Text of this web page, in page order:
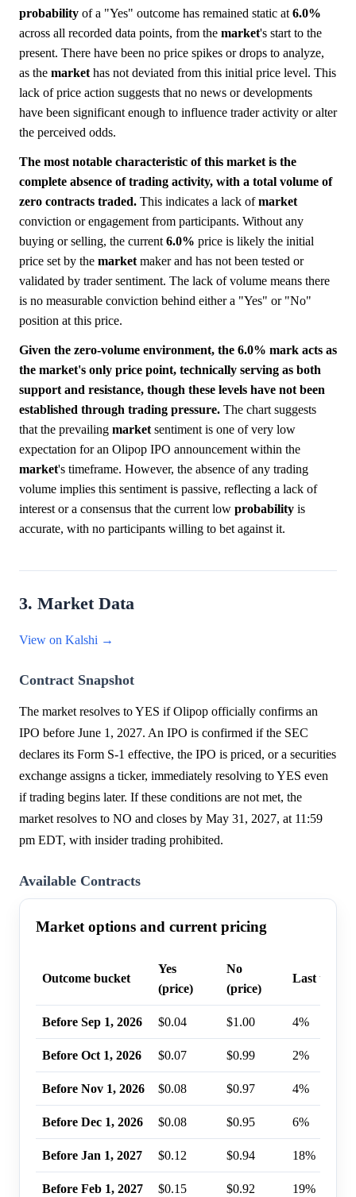
probability of a "Yes" outcome has remained static at 6.0%
across all recorded data points, from the market's start to the
present. There have been no price spikes or drops to analyze,
as the market has not deviated from this initial price level. This
lack of price action suggests that no news or developments
have been significant enough to influence trader activity or alter
the perceived odds.
The most notable characteristic of this market is the
complete absence of trading activity, with a total volume of
zero contracts traded. This indicates a lack ofmarket
conviction or engagement from participants. Without any
buying or selling, the current 6.0% price is likely the initial
price set by the market maker and has not been tested or
validated by trader sentiment. The lack of volume means there
is no measurable conviction behind either a "Yes" or "No"
position at this price.
Given the zero-volume environment, the 6.0% mark acts as
the market's only price point, technically serving as both
support and resistance, though these levels have not been
established through trading pressure. The chart suggests
that the prevailing market sentiment is one of very low
expectation for an Olipop IPO announcement within the
market's timeframe. However, the absence of any trading
volume implies this sentiment is passive, reflecting a lack of
interest or a consensus that the current low probability is
accurate, with no participants willing to bet against it.
3. Market Data
View on Kalshi →
Contract Snapshot
The market resolves to YES if Olipop officially confirms an
IPO before June 1, 2027. An IPO is confirmed if the SEC
declares its Form S-1 effective, the IPO is priced, or a securities
exchange assigns a ticker, immediately resolving to YES even
if trading begins later. If these conditions are not met, the
market resolves to NO and closes by May 31, 2027, at 11:59
pm EDT, with insider trading prohibited.
Available Contracts
Market options and current pricing
Outcome bucket
Yes
(price)
No
(price)
Last trade
Before Sep 1, 2026 $0.04 $1.00 4%
Before Oct 1, 2026 $0.07 $0.99 2%
Before Nov 1, 2026 $0.08 $0.97 4%
Before Dec 1, 2026 $0.08 $0.95 6%
Before Jan 1, 2027 $0.12 $0.94 18%
Before Feb 1, 2027 $0.15 $0.92 19%